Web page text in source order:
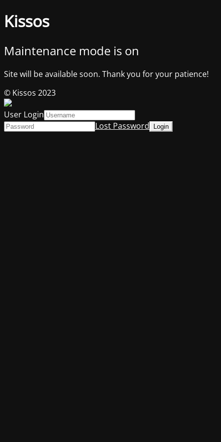
Kissos
Maintenance mode is on
Site will be available soon. Thank you for your patience!
© Kissos 2023
User Login
Lost Password